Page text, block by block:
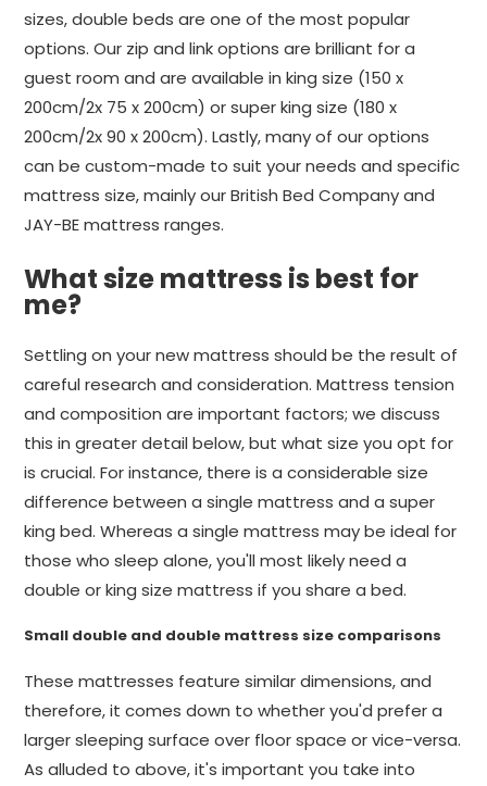
sizes, double beds are one of the most popular
options. Our zip and link options are brilliant for a
guest room and are available in king size (150 x
200cm/2x 75 x 200cm) or super king size (180 x
200cm/2x 90 x 200cm). Lastly, many of our options
can be custom-made to suit your needs and specific
mattress size, mainly our British Bed Company and
JAY-BE mattress ranges.
What size mattress is best for
me?
Settling on your new mattress should be the result of
careful research and consideration. Mattress tension
and composition are important factors; we discuss
this in greater detail below, but what size you opt for
is crucial. For instance, there is a considerable size
difference between a single mattress and a super
king bed. Whereas a single mattress may be ideal for
those who sleep alone, you'll most likely need a
double or king size mattress if you share a bed.
Small double and double mattress size comparisons
These mattresses feature similar dimensions, and
therefore, it comes down to whether you'd prefer a
larger sleeping surface over floor space or vice-versa.
As alluded to above, it's important you take into